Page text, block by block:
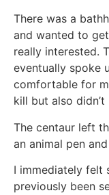
There was a
and wanted to
really interested.
eventually spoke
comfortable for
kill but also
The centaur left
an animal pen
I immediately felt
previously been